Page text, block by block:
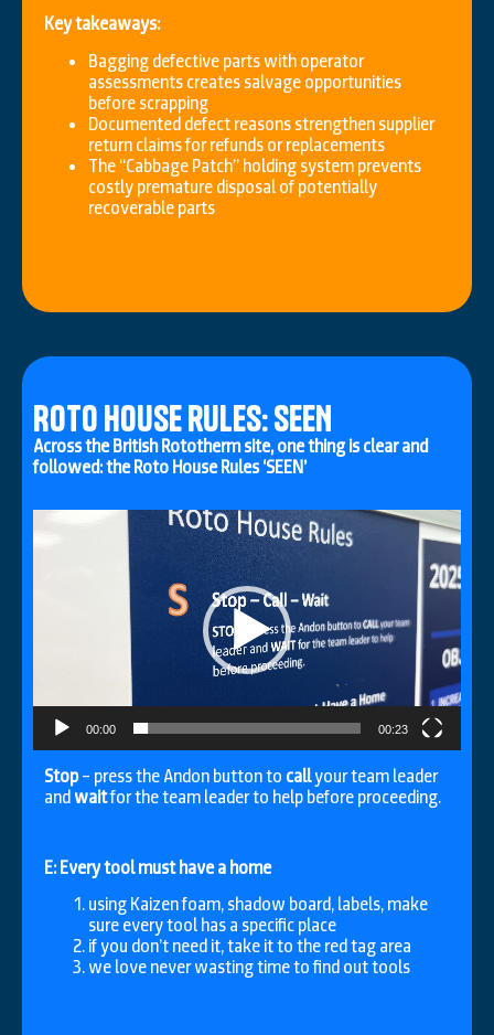
Key takeaways:
Bagging defective parts with operator
assessments creates salvage opportunities
before scrapping
Documented defect reasons strengthen supplier
return claims for refunds or replacements
The “Cabbage Patch” holding system prevents
costly premature disposal of potentially
recoverable parts
Roto House rules: SEEN
Across the British Rototherm site, one thing is clear and
followed: the Roto House Rules ‘SEEN’
00:00 00:23
Stop– press the Andon button to callyour team leader
andwaitfor the team leader to help before proceeding.
E: Every tool must have a home
using Kaizen foam, shadow board, labels, make
sure every tool has a specific place
if you don’t need it, take it to the red tag area
we love never wasting time to find out tools